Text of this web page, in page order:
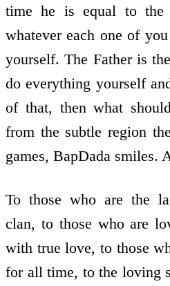
time he is equal to
whatever each one of
yourself. The Father is
do everything yourself
of that, then what
from the subtle region
games, BapDada smiles.
To those who are the
clan, to those who are
with true love, to those
for all time, to the loving